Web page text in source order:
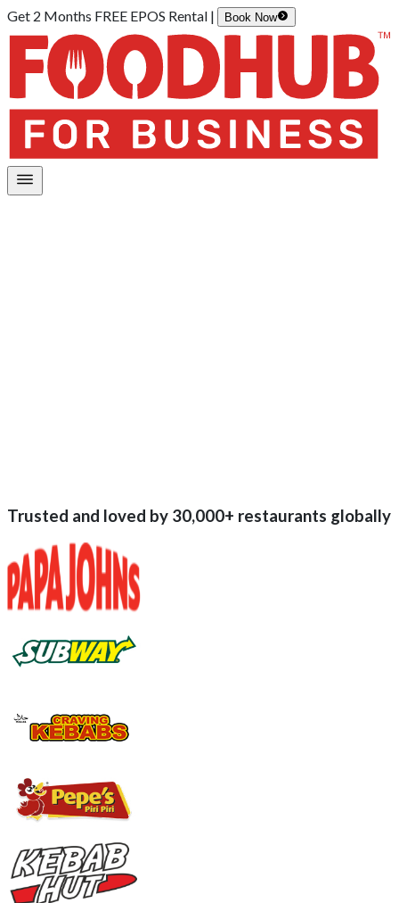
Get 2 Months FREE EPOS Rental | Book Now
Trusted and loved by 30,000+ restaurants globally